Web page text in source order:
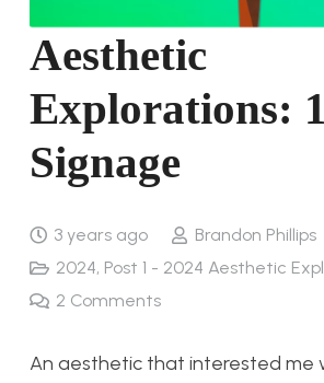
Aesthetic
Explorations:
Signage
3 years ago
Brandon Phillips
2024, Post 1 - 2024 Aesthetic
2 Comments
An aesthetic that interested me